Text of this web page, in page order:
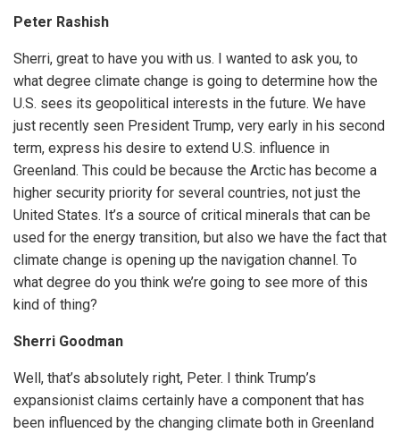
Peter Rashish
Sherri, great to have you with us. I wanted to ask you, to
what degree climate change is going to determine how the
U.S. sees its geopolitical interests in the future. We have
just recently seen President Trump, very early in his second
term, express his desire to extend U.S. influence in
Greenland. This could be because the Arctic has become a
higher security priority for several countries, not just the
United States. It’s a source of critical minerals that can be
used for the energy transition, but also we have the fact that
climate change is opening up the navigation channel. To
what degree do you think we’re going to see more of this
kind of thing?
Sherri Goodman
Well, that’s absolutely right, Peter. I think Trump’s
expansionist claims certainly have a component that has
been influenced by the changing climate both in Greenland